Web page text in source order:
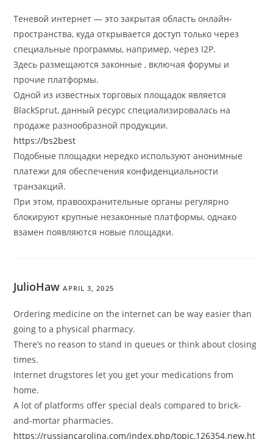
Теневой интернет — это закрытая область онлайн-
пространства, куда открывается доступ только через
специальные программы, например, через I2P.
Здесь размещаются законные , включая форумы и
прочие платформы.
Одной из известных торговых площадок является
BlackSprut, данный ресурс специализировалась на
продаже разнообразной продукции.
https://bs2best
Подобные площадки нередко используют анонимные
платежи для обеспечения конфиденциальности
транзакций.
При этом, правоохранительные органы регулярно
блокируют крупные незаконные платформы, однако
взамен появляются новые площадки.
JulioHaw APRIL 3, 2025
Ordering medicine on the internet can be way easier than
going to a physical pharmacy.
There’s no reason to stand in queues or think about closing
times.
Internet drugstores let you get your medications from
home.
A lot of platforms offer special deals compared to brick-
and-mortar pharmacies.
https://russiancarolina.com/index.php/topic,126354.new.ht